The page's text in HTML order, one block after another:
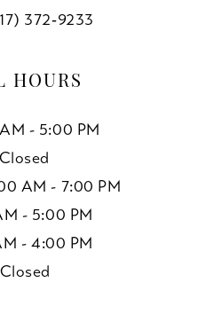
372‑9233
HOURS
- 5:00 PM
AM - 7:00 PM
- 5:00 PM
- 4:00 PM